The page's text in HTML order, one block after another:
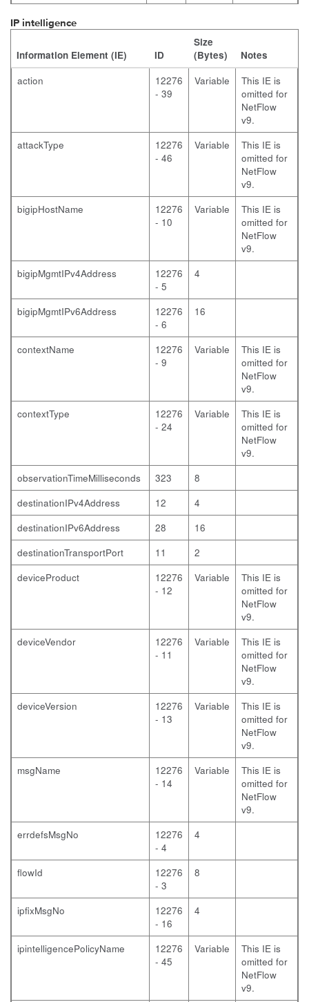
IP intelligence
Information Element (IE) ID
Size
(Bytes)
Notes
action
12276
- 39
Variable
This IE is
omitted for
NetFlow
v9.
attackType
12276
- 46
Variable
This IE is
omitted for
NetFlow
v9.
bigipHostName
12276
- 10
Variable
This IE is
omitted for
NetFlow
v9.
bigipMgmtIPv4Address
12276
- 5
4
bigipMgmtIPv6Address
12276
- 6
16
contextName
12276
- 9
Variable
This IE is
omitted for
NetFlow
v9.
contextType
12276
- 24
Variable
This IE is
omitted for
NetFlow
v9.
observationTimeMilliseconds
323
8
destinationIPv4Address
12
4
destinationIPv6Address
28
16
destinationTransportPort
11
2
deviceProduct
12276
- 12
Variable
This IE is
omitted for
NetFlow
v9.
deviceVendor
12276
- 11
Variable
This IE is
omitted for
NetFlow
v9.
deviceVersion
12276
- 13
Variable
This IE is
omitted for
NetFlow
v9.
msgName
12276
- 14
Variable
This IE is
omitted for
NetFlow
v9.
errdefsMsgNo
12276
- 4
4
flowId
12276
- 3
8
ipfixMsgNo
12276
- 16
4
ipintelligencePolicyName
12276
- 45
Variable
This IE is
omitted for
NetFlow
v9.